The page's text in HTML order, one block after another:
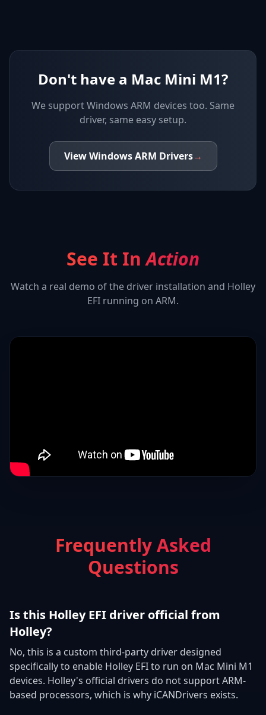
Don't have a Mac Mini M1?
We supportWindows ARM devices too. Same
driver, same easy setup.
ViewWindows ARM Drivers→
See It InAction
Watch a real demo of the driver installation and Holley
EFI running on ARM.
Frequently Asked
Questions
Is this Holley EFI driver official from
Holley?
No, this is a custom third-party driver designed
specifically to enable Holley EFI to run on Mac Mini M1
devices. Holley's official drivers do not support ARM-
based processors, which is why iCANDrivers exists.